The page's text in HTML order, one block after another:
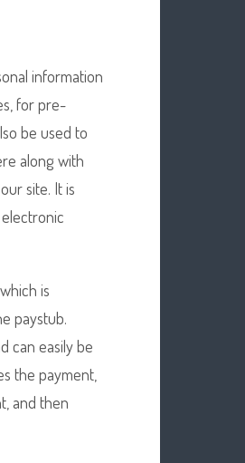
information
for pre-
be used to
along with
site. It is
is
paystub.
can easily be
the payment,
and then